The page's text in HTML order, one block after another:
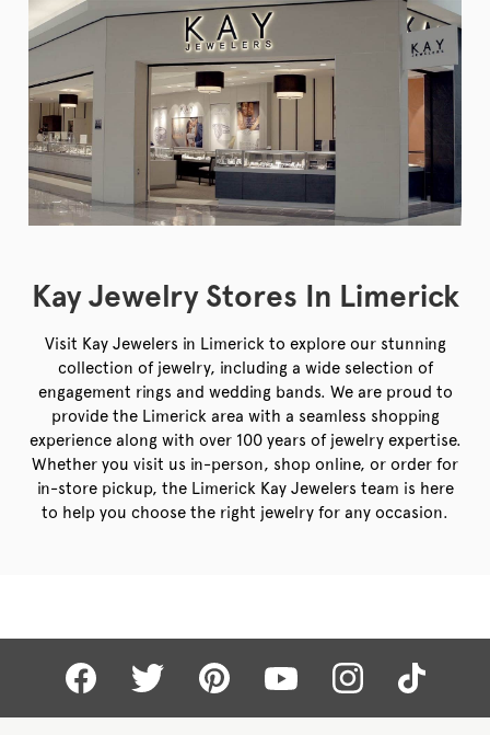
Kay Jewelry Stores In Limerick
Visit Kay Jewelers in Limerick to explore our stunning
collection of jewelry, including a wide selection of
engagement rings and wedding bands. We are proud to
provide the Limerick area with a seamless shopping
experience along with over 100 years of jewelry expertise.
Whether you visit us in-person, shop online, or order for
in-store pickup, the Limerick Kay Jewelers team is here
to help you choose the right jewelry for any occasion.